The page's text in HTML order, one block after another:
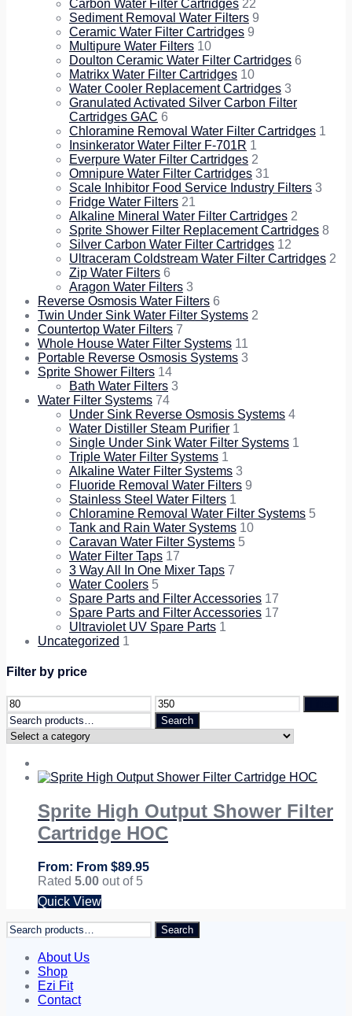
Carbon Water Filter Cartridges 22
Sediment Removal Water Filters 9
Ceramic Water Filter Cartridges 9
Multipure Water Filters 10
Doulton Ceramic Water Filter Cartridges 6
Matrikx Water Filter Cartridges 10
Water Cooler Replacement Cartridges 3
Granulated Activated Silver Carbon Filter
Cartridges GAC 6
Chloramine Removal Water Filter Cartridges 1
Insinkerator Water Filter F-701R 1
Everpure Water Filter Cartridges 2
Omnipure Water Filter Cartridges 31
Scale Inhibitor Food Service Industry Filters 3
Fridge Water Filters 21
Alkaline Mineral Water Filter Cartridges 2
Sprite Shower Filter Replacement Cartridges 8
Silver Carbon Water Filter Cartridges 12
Ultraceram Coldstream Water Filter Cartridges 2
Zip Water Filters 6
Aragon Water Filters 3
Reverse Osmosis Water Filters 6
Twin Under Sink Water Filter Systems 2
Countertop Water Filters 7
Whole House Water Filter Systems 11
Portable Reverse Osmosis Systems 3
Sprite Shower Filters 14
Bath Water Filters 3
Water Filter Systems 74
Under Sink Reverse Osmosis Systems 4
Water Distiller Steam Purifier 1
Single Under Sink Water Filter Systems 1
Triple Water Filter Systems 1
Alkaline Water Filter Systems 3
Fluoride Removal Water Filters 9
Stainless Steel Water Filters 1
Chloramine Removal Water Filter Systems 5
Tank and Rain Water Systems 10
Caravan Water Filter Systems 5
Water Filter Taps 17
3 Way All In One Mixer Taps 7
Water Coolers 5
Spare Parts and Filter Accessories 17
Spare Parts and Filter Accessories 17
Ultraviolet UV Spare Parts 1
Uncategorized 1
Filter by price
Search
for:
Search
Sprite High Output Shower Filter
Cartridge HOC
From $89.95
Rated 5.00 out of 5
Quick View
Search
for:
Search
About Us
Shop
Ezi Fit
Contact